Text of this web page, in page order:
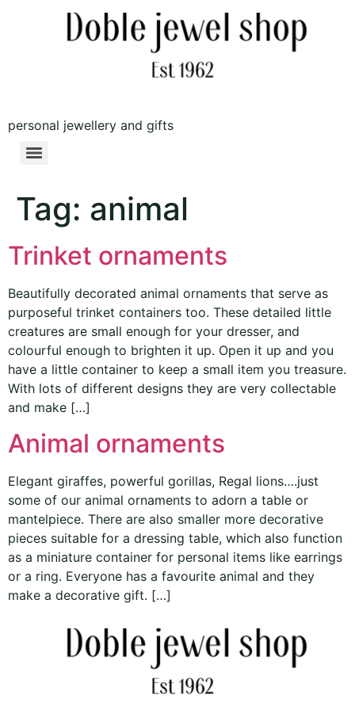
personal jewellery and gifts
Tag: animal
Trinket ornaments
Beautifully decorated animal ornaments that serve as
purposeful trinket containers too. These detailed little
creatures are small enough for your dresser, and
colourful enough to brighten it up. Open it up and you
have a little container to keep a small item you treasure.
With lots of different designs they are very collectable
and make […]
Animal ornaments
Elegant giraffes, powerful gorillas, Regal lions….just
some of our animal ornaments to adorn a table or
mantelpiece. There are also smaller more decorative
pieces suitable for a dressing table, which also function
as a miniature container for personal items like earrings
or a ring. Everyone has a favourite animal and they
make a decorative gift. […]